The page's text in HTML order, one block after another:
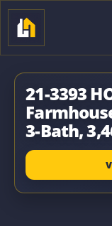
21-3393
3-Bath,